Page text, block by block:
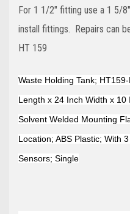
For 1 1/2" fitting use a 1 5/
install fittings. Repairs can
HT 159
Waste Holding Tank;
Length x 24 Inch Width x
Solvent Welded Mounting
Location; ABS Plastic; With
Sensors; Single